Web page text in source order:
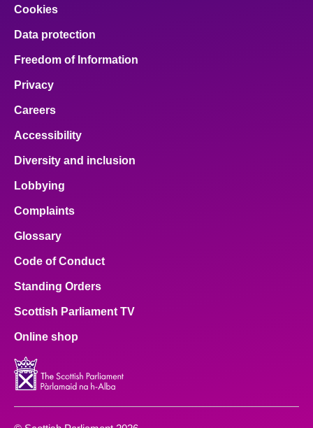
Cookies
Data protection
Freedom of Information
Privacy
Careers
Accessibility
Diversity and inclusion
Lobbying
Complaints
Glossary
Code of Conduct
Standing Orders
Scottish Parliament TV
Online shop